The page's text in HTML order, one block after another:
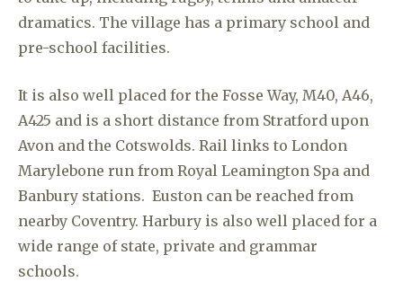
dramatics. The village has a primary school and
pre-school facilities.
It is also well placed for the Fosse Way, M40, A46,
A425 and is a short distance from Stratford upon
Avon and the Cotswolds. Rail links to London
Marylebone run from Royal Leamington Spa and
Banbury stations. Euston can be reached from
nearby Coventry. Harbury is also well placed for a
wide range of state, private and grammar
schools.